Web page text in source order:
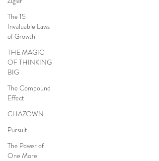
The 15
Invaluable Laws
of Growth
THE MAGIC
OF THINKING
BIG
The Compound
Effect
CHAZOWN
Pursuit
The Power of
One More